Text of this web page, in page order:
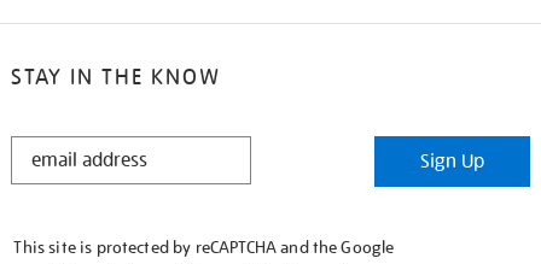
STAY IN THE KNOW
STAY
Sign Up
This site is protected by reCAPTCHA and the Google